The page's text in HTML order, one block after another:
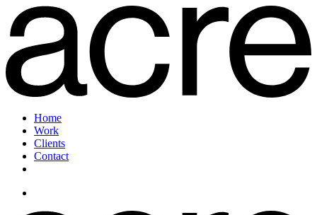
Home
Work
Clients
Contact